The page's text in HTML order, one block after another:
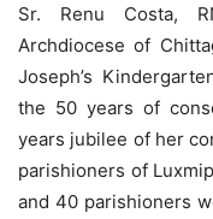
Sr. Renu Costa,
Archdiocese of
Joseph’s
the 50 years of
years jubilee of her
parishioners of
and 40 parishioners